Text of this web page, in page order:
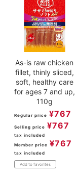
As-is raw chicken
fillet, thinly sliced,
soft, healthy care
for ages 7 and up,
110g
Regular price ¥767
Selling price ¥767
tax included
Member price ¥767
tax included
Add to favorites